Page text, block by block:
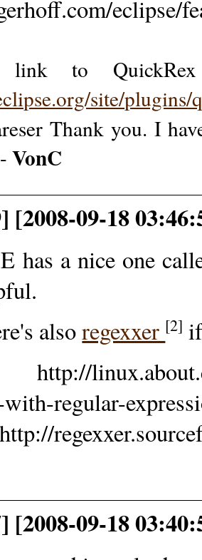
eclipse/
link to
site/
Thank you. I
VonC
[2008-09-18
has a nice one
alsoregexxer [2]
regular-
[2008-09-18